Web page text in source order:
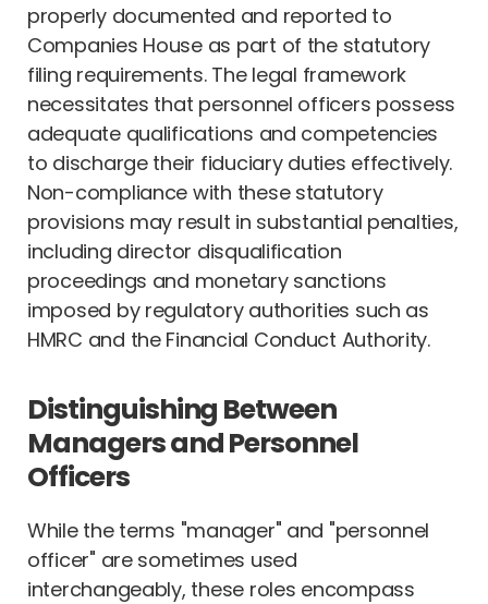
properly documented and reported to
Companies House as part of the statutory
filing requirements. The legal framework
necessitates that personnel officers possess
adequate qualifications and competencies
to discharge their fiduciary duties effectively.
Non-compliance with these statutory
provisions may result in substantial penalties,
including director disqualification
proceedings and monetary sanctions
imposed by regulatory authorities such as
HMRC and the Financial Conduct Authority.
Distinguishing Between
Managers and Personnel
Officers
While the terms "manager" and "personnel
officer" are sometimes used
interchangeably, these roles encompass